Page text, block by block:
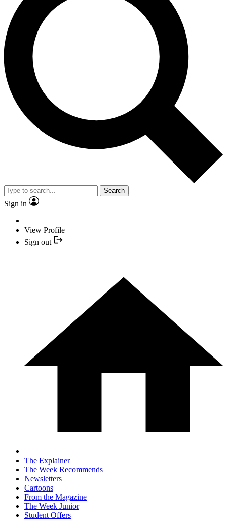
Search
Sign in
View Profile
Sign out
The Explainer
The Week Recommends
Newsletters
Cartoons
From the Magazine
The Week Junior
Student Offers